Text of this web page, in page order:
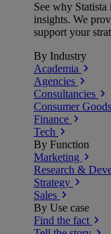
See why Statista
insights. We
support your
By Industry
Academia
Agencies
Consultancies
Consumer Goods
Finance
Tech
By Function
Marketing
Research &
Strategy
Sales
By Use case
Find the fact